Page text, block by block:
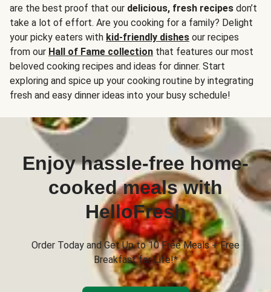
are the best proof that our delicious, fresh recipes don’t
take a lot of effort. Are you cooking for a family? Delight
your picky eaters with kid-friendly dishes our recipes
from our Hall of Fame collection that features our most
beloved cooking recipes and ideas for dinner. Start
exploring and spice up your cooking routine by integrating
fresh and easy dinner ideas into your busy schedule!
Enjoy hassle-free home-
cooked meals with
HelloFresh
Order Today and Get Up to 10 Free Meals + Free
Breakfast for Life!*